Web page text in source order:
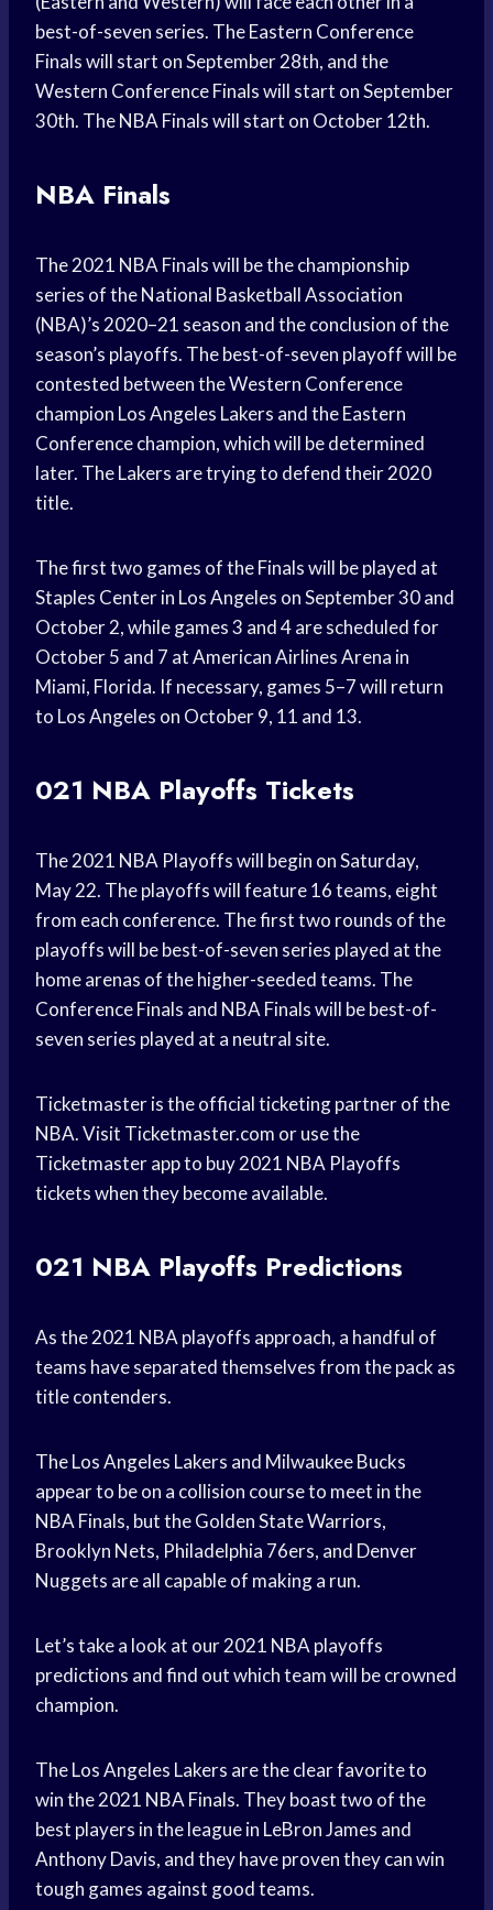
best-of-seven series. The Eastern Conference
Finals will start on September 28th, and the
Western Conference Finals will start on September
30th. The NBA Finals will start on October 12th.
NBA Finals
The 2021 NBA Finals will be the championship
series of the National Basketball Association
(NBA)’s 2020–21 season and the conclusion of the
season’s playoffs. The best-of-seven playoff will be
contested between the Western Conference
champion Los Angeles Lakers and the Eastern
Conference champion, which will be determined
later. The Lakers are trying to defend their 2020
title.
The first two games of the Finals will be played at
Staples Center in Los Angeles on September 30 and
October 2, while games 3 and 4 are scheduled for
October 5 and 7 at American Airlines Arena in
Miami, Florida. If necessary, games 5–7 will return
to Los Angeles on October 9, 11 and 13.
021 NBA Playoffs Tickets
The 2021 NBA Playoffs will begin on Saturday,
May 22. The playoffs will feature 16 teams, eight
from each conference. The first two rounds of the
playoffs will be best-of-seven series played at the
home arenas of the higher-seeded teams. The
Conference Finals and NBA Finals will be best-of-
seven series played at a neutral site.
Ticketmaster is the official ticketing partner of the
NBA. Visit Ticketmaster.com or use the
Ticketmaster app to buy 2021 NBA Playoffs
tickets when they become available.
021 NBA Playoffs Predictions
As the 2021 NBA playoffs approach, a handful of
teams have separated themselves from the pack as
title contenders.
The Los Angeles Lakers and Milwaukee Bucks
appear to be on a collision course to meet in the
NBA Finals, but the Golden State Warriors,
Brooklyn Nets, Philadelphia 76ers, and Denver
Nuggets are all capable of making a run.
Let’s take a look at our 2021 NBA playoffs
predictions and find out which team will be crowned
champion.
The Los Angeles Lakers are the clear favorite to
win the 2021 NBA Finals. They boast two of the
best players in the league in LeBron James and
Anthony Davis, and they have proven they can win
tough games against good teams.